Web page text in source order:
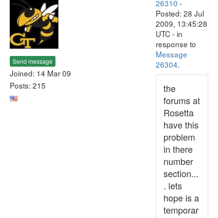
Send message
Joined: 14 Mar 09
Posts: 215
26310 -
Posted: 28 Jul
2009, 13:45:28
UTC - in
response to
Message
26304.
the
forums at
Rosetta
have this
problem
in there
number
section...
. lets
hope is a
temporar